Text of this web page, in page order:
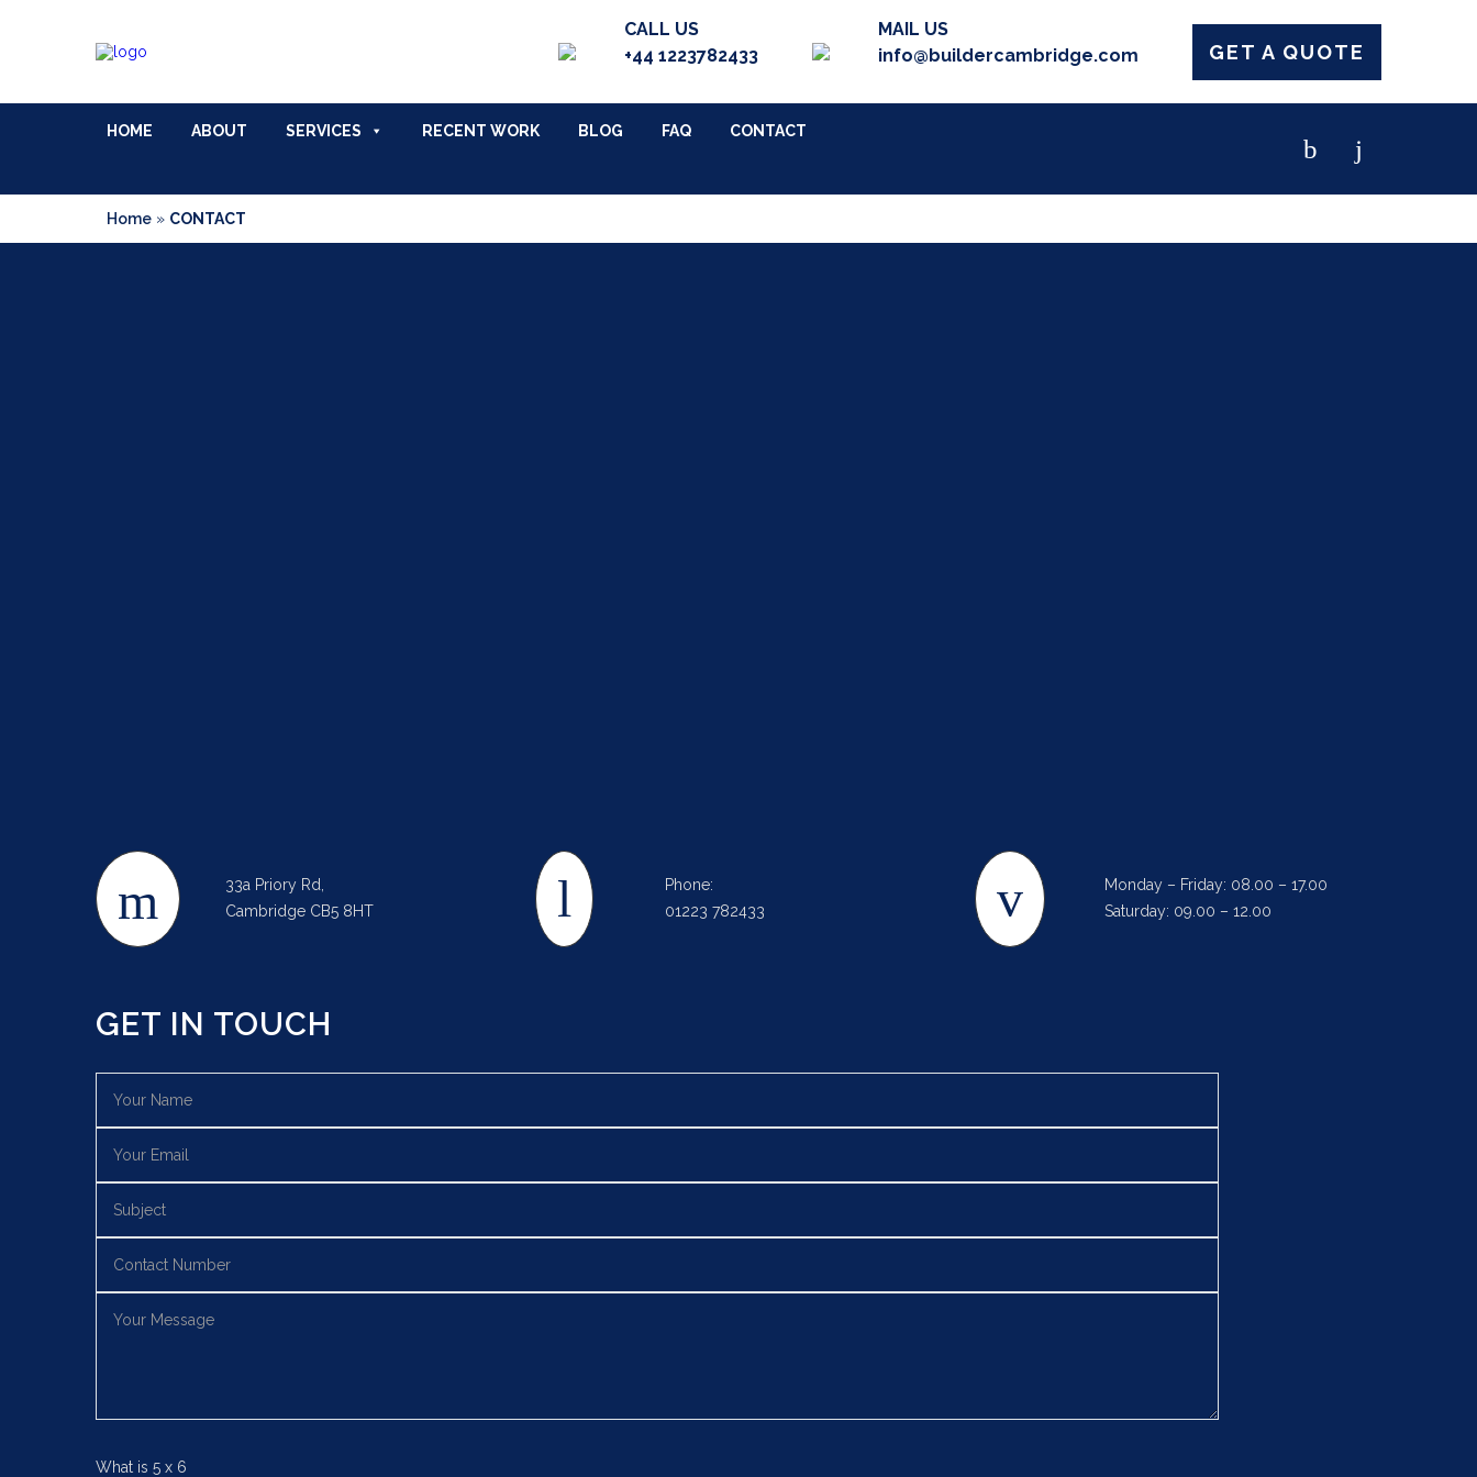
CALL US
+44 1223782433
MAIL US
info@buildercambridge.com
GET A QUOTE
HOME ABOUT SERVICES RECENT WORK BLOG FAQ CONTACT
Home » CONTACT
33a Priory Rd,
Cambridge CB5 8HT
Phone:
01223 782433
Monday – Friday: 08.00 – 17.00
Saturday: 09.00 – 12.00
GET IN TOUCH
What is 5 x 6